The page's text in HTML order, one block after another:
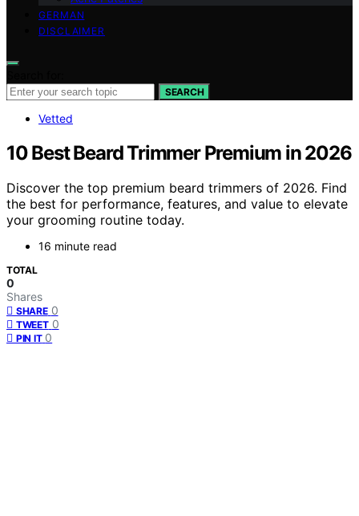
GERMAN
DISCLAIMER
SEARCH
Vetted
10 Best Beard Trimmer Premium in 2026
Discover the top premium beard trimmers of 2026. Find
the best for performance, features, and value to elevate
your grooming routine today.
16 minute read
TOTAL
0
Shares
SHARE 0
TWEET 0
PIN IT 0